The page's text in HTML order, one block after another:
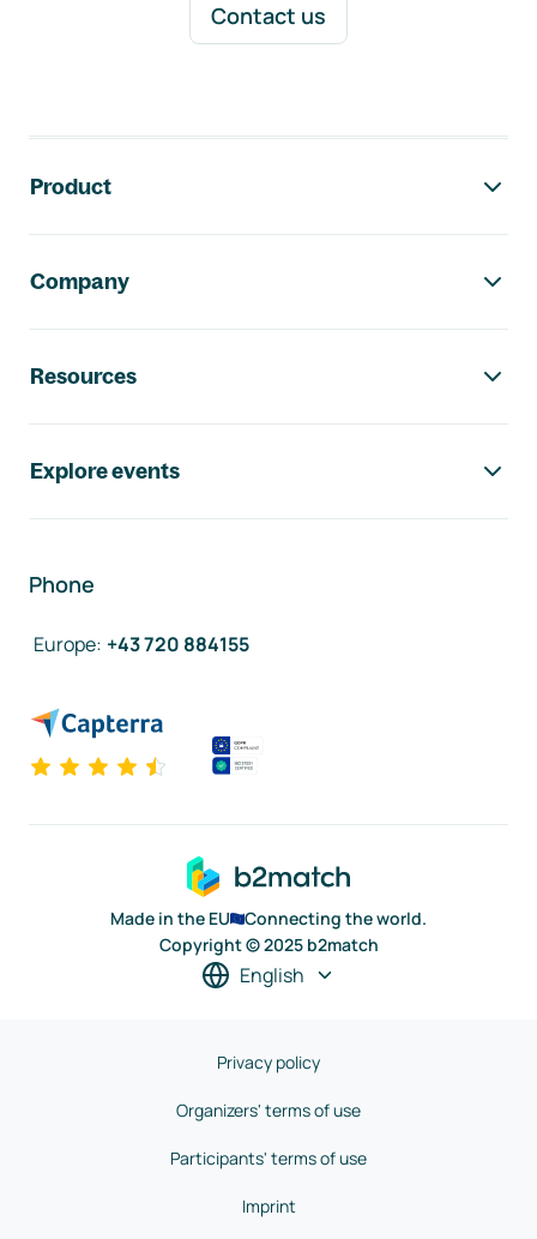
Contact us
Product
Company
Resources
Explore events
Phone
Europe: +43 720 884155
Made in the EU
Connecting the world.
Copyright © 2025 b2match
English
Privacy policy
Organizers' terms of use
Participants' terms of use
Imprint